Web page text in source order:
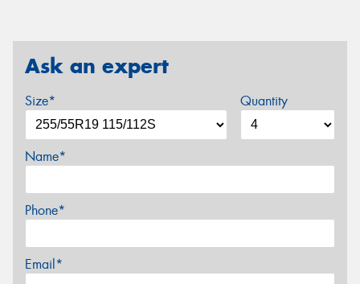
Ask an expert
Size* Quantity
Name*
Phone*
Email*